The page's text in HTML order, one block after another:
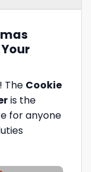
The Cookie
is the
for anyone